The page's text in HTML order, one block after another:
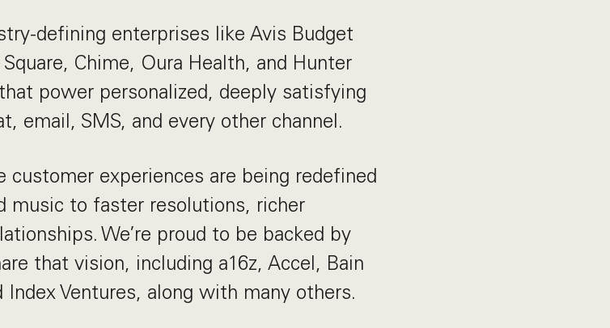
defining enterprises like Avis Budget
Chime, Oura Health, and Hunter
power personalized, deeply satisfying
email, SMS, and every other channel.
customer experiences are being redefined
music to faster resolutions, richer
We’re proud to be backed by
that vision, including a16z, Accel, Bain
Index Ventures, along with many others.